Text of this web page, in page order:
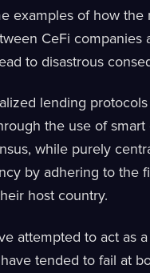
examples of how the
CeFi companies
to disastrous
lending
the use of smart
while purely
by adhering to the
host country.
attempted to act as
tended to fail at